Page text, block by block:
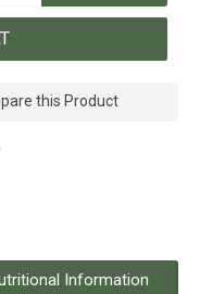
this Product
Information